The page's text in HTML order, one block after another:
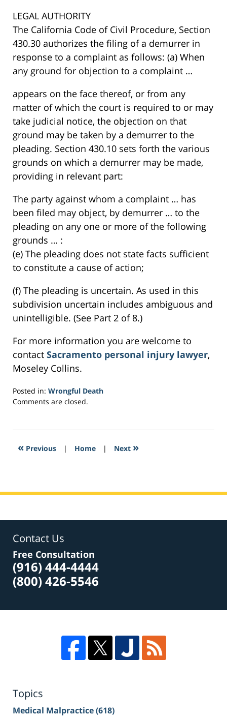
LEGAL AUTHORITY
The California Code of Civil Procedure, Section
430.30 authorizes the filing of a demurrer in
response to a complaint as follows: (a) When
any ground for objection to a complaint …
appears on the face thereof, or from any
matter of which the court is required to or may
take judicial notice, the objection on that
ground may be taken by a demurrer to the
pleading. Section 430.10 sets forth the various
grounds on which a demurrer may be made,
providing in relevant part:
The party against whom a complaint … has
been filed may object, by demurrer … to the
pleading on any one or more of the following
grounds … :
(e) The pleading does not state facts sufficient
to constitute a cause of action;
(f) The pleading is uncertain. As used in this
subdivision uncertain includes ambiguous and
unintelligible. (See Part 2 of 8.)
For more information you are welcome to
contact Sacramento personal injury lawyer,
Moseley Collins.
Posted in: Wrongful Death
Updated:
2017
2:37
Comments are closed.
« Previous | Home | Next »
Contact Us
Free Consultation
(916) 444-4444
(800) 426-5546
Topics
Medical Malpractice(618)